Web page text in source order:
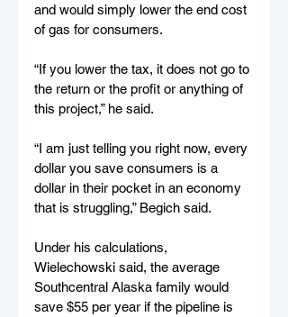
and would simply lower the end cost
of gas for consumers.
“If you lower the tax, it does not go to
the return or the profit or anything of
this project,” he said.
“I am just telling you right now, every
dollar you save consumers is a
dollar in their pocket in an economy
that is struggling,” Begich said.
Under his calculations,
Wielechowski said, the average
Southcentral Alaska family would
save $55 per year if the pipeline is